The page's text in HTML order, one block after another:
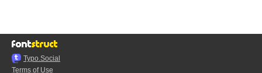
Typo.Social
Terms of Use